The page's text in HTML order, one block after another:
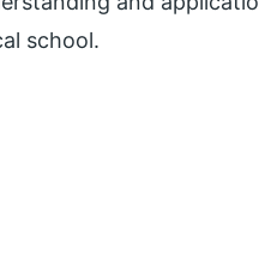
school.